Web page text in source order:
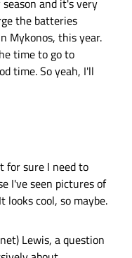
and it's very
the batteries
Mykonos, this year.
time to go to
time. So yeah, I'll
for sure I need to
I've seen pictures of
looks cool, so maybe.
Lewis, a question